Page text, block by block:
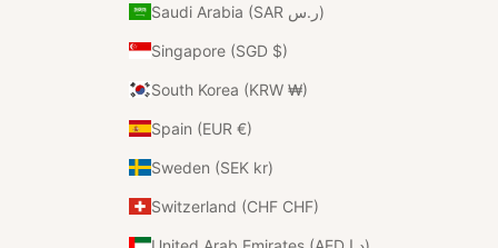
Saudi Arabia (SAR ر.س)
Singapore (SGD $)
South Korea (KRW ₩)
Spain (EUR €)
Sweden (SEK kr)
Switzerland (CHF CHF)